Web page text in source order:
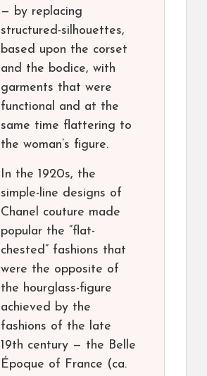
— by replacing
structured-silhouettes,
based upon the corset
and the bodice, with
garments that were
functional and at the
same time flattering to
the woman’s figure.
In the 1920s, the
simple-line designs of
Chanel couture made
popular the “flat-
chested” fashions that
were the opposite of
the hourglass-figure
achieved by the
fashions of the late
19th century — the Belle
Époque of France (ca.